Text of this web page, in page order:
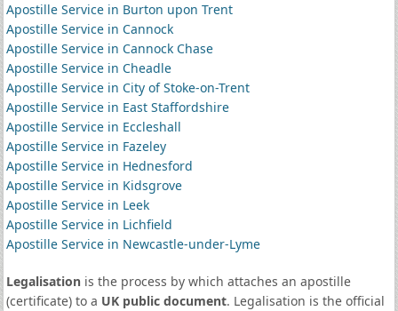
Apostille Service in Burton upon Trent
Apostille Service in Cannock
Apostille Service in Cannock Chase
Apostille Service in Cheadle
Apostille Service in City of Stoke-on-Trent
Apostille Service in East Staffordshire
Apostille Service in Eccleshall
Apostille Service in Fazeley
Apostille Service in Hednesford
Apostille Service in Kidsgrove
Apostille Service in Leek
Apostille Service in Lichfield
Apostille Service in Newcastle-under-Lyme
Legalisationis the process by which attaches an apostille
(certificate) to a UK public document. Legalisation is the official